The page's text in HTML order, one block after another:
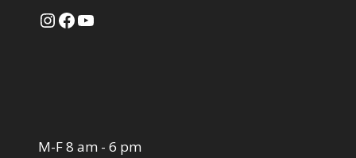
Instagram
Facebook
YouTube
M-F 8 am - 6 pm